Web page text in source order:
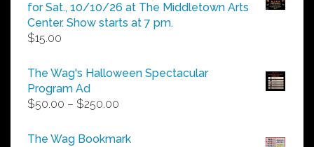
for Sat., 10/10/26 at The Middletown Arts
Center. Show starts at 7 pm.
$15.00
The Wag's Halloween Spectacular
Program Ad
$50.00 – $250.00
$50.00
The Wag Bookmark